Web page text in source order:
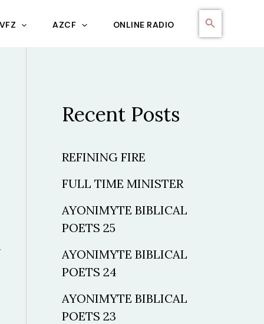
AZCF ONLINE RADIO
Search
Recent Posts
REFINING FIRE
FULL TIME MINISTER
AYONIMYTE BIBLICAL
POETS 25
AYONIMYTE BIBLICAL
POETS 24
AYONIMYTE BIBLICAL
POETS 23